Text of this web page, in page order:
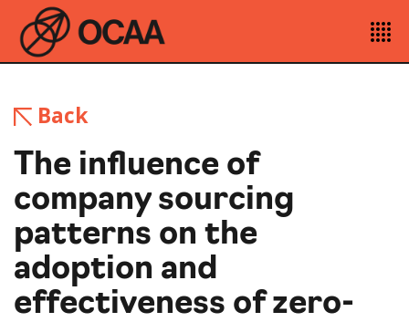
Back
The influence of
company sourcing
patterns on the
adoption and
effectiveness of zero-